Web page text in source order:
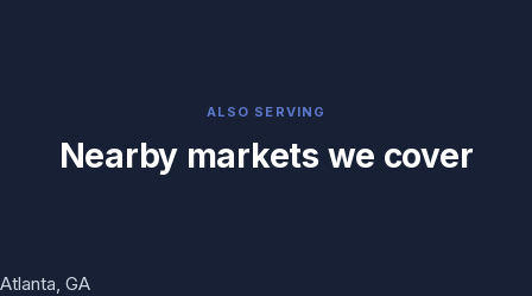
ALSO SERVING
Nearby markets we cover
Atlanta, GA